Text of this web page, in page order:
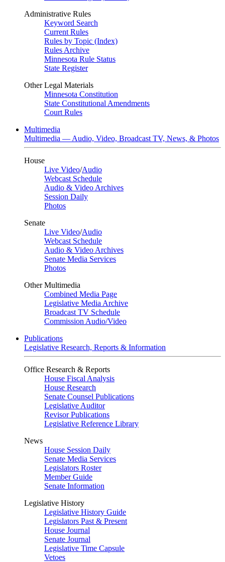
Administrative Rules
Keyword Search
Current Rules
Rules by Topic (Index)
Rules Archive
Minnesota Rule Status
State Register
Other Legal Materials
Minnesota Constitution
State Constitutional Amendments
Court Rules
Multimedia
Multimedia — Audio, Video, Broadcast TV, News, & Photos
House
Live Video/Audio
Webcast Schedule
Audio & Video Archives
Session Daily
Photos
Senate
Live Video/Audio
Webcast Schedule
Audio & Video Archives
Senate Media Services
Photos
Other Multimedia
Combined Media Page
Legislative Media Archive
Broadcast TV Schedule
Commission Audio/Video
Publications
Legislative Research, Reports & Information
Office Research & Reports
House Fiscal Analysis
House Research
Senate Counsel Publications
Legislative Auditor
Revisor Publications
Legislative Reference Library
News
House Session Daily
Senate Media Services
Legislators Roster
Member Guide
Senate Information
Legislative History
Legislative History Guide
Legislators Past & Present
House Journal
Senate Journal
Legislative Time Capsule
Vetoes